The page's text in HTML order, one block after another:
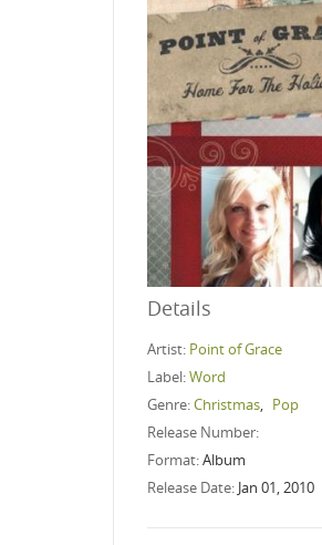
Details
Artist: Point of Grace
Label:Word
Genre:Christmas
Pop
Release Number:
Format:Album
Release Date: Jan 01, 2010